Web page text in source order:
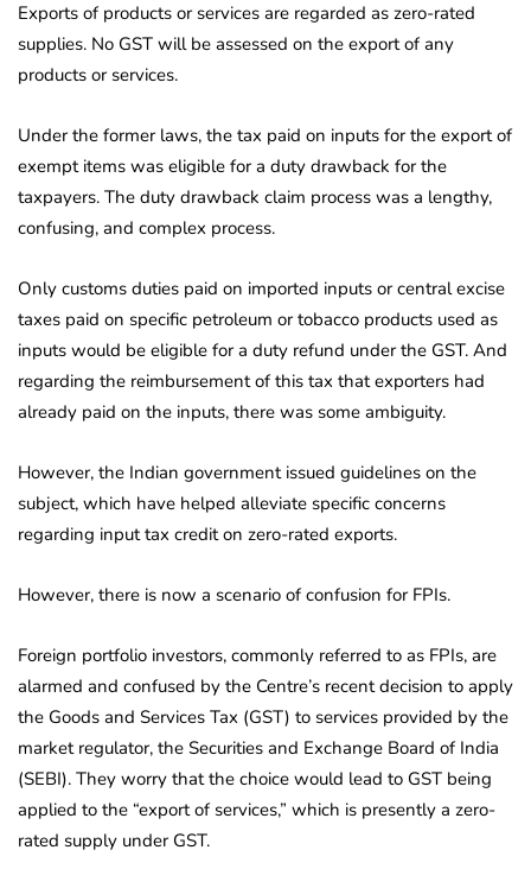
Exports of products or services are regarded as zero-rated
supplies. No GST will be assessed on the export of any
products or services.
Under the former laws, the tax paid on inputs for the export of
exempt items was eligible for a duty drawback for the
taxpayers. The duty drawback claim process was a lengthy,
confusing, and complex process.
Only customs duties paid on imported inputs or central excise
taxes paid on specific petroleum or tobacco products used as
inputs would be eligible for a duty refund under the GST. And
regarding the reimbursement of this tax that exporters had
already paid on the inputs, there was some ambiguity.
However, the Indian government issued guidelines on the
subject, which have helped alleviate specific concerns
regarding input tax credit on zero-rated exports.
However, there is now a scenario of confusion for FPIs.
Foreign portfolio investors, commonly referred to as FPIs, are
alarmed and confused by the Centre’s recent decision to apply
the Goods and Services Tax (GST) to services provided by the
market regulator, the Securities and Exchange Board of India
(SEBI). They worry that the choice would lead to GST being
applied to the “export of services,” which is presently a zero-
rated supply under GST.